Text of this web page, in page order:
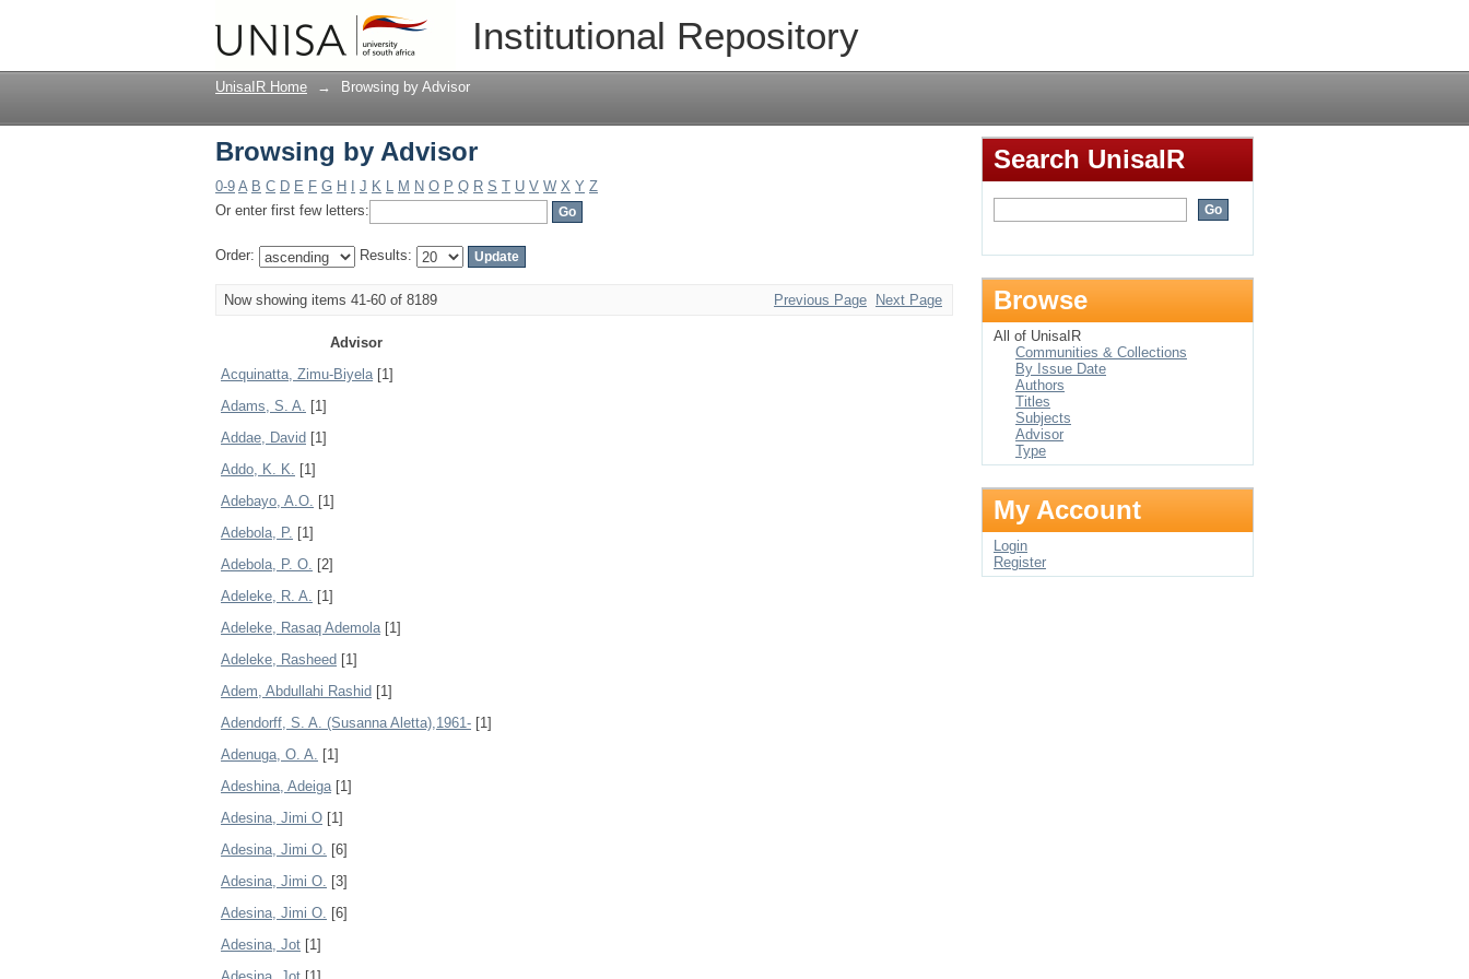
Institutional Repository
Browsing by Advisor
UnisaIR Home → Browsing by Advisor
Browsing by Advisor
0-9 A B C D E F G H J K L M N O P Q R S T U V W X Y Z
Or enter first few letters:
Order: Results:
Now showing items 41-60 of 8189 Previous Page Next Page
Advisor
Acquinatta, Zimu-Biyela[1]
Adams, S. A. [1]
Addae, David [1]
Addo, K. K. [1]
Adebayo, A.O. [1]
Adebola, P. [1]
Adebola, P. O. [2]
Adeleke, R. A. [1]
Adeleke, Rasaq Ademola[1]
Adeleke, Rasheed [1]
Adem, Abdullahi Rashid [1]
Adendorff, S. A. (Susanna Aletta),1961- [1]
Adenuga, O. A. [1]
Adeshina, Adeiga[1]
Adesina, Jimi O [1]
Adesina, Jimi O. [6]
Adesina, Jimi O. [3]
Adesina, Jimi O. [6]
Adesina, Jot [1]
Search UnisaIR
Browse
All of UnisaIR
Communities & Collections
By Issue Date
Authors
Titles
Subjects
Advisor
Type
My Account
Login
Register